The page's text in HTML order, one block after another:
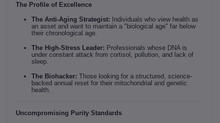
The Profile of Excellence
The Anti-Aging Strategist: Individuals who view health as
an asset and want to maintain a "biological age" far below
their chronological age.
The High-Stress Leader: Professionals whose DNA is
under constant attack from cortisol, pollution, and lack of
sleep.
The Biohacker: Those looking for a structured, science-
backed annual reset for their mitochondrial and genetic
health.
Uncompromising Purity Standards